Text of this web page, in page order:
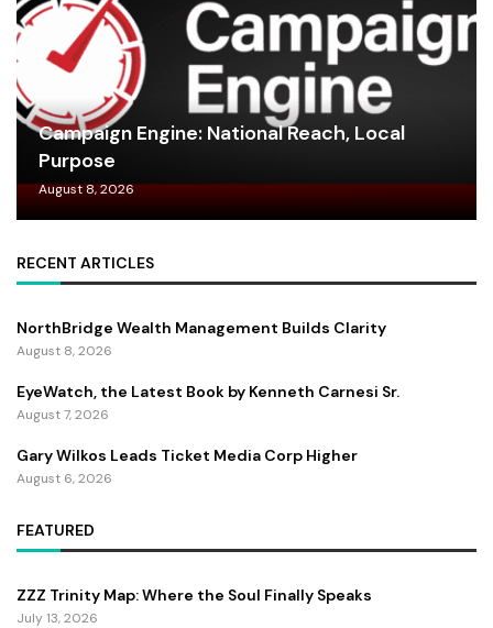
Campaign Engine: National Reach, Local
Purpose
August 8, 2026
RECENT ARTICLES
NorthBridge Wealth Management Builds Clarity
August 8, 2026
EyeWatch, the Latest Book by Kenneth Carnesi Sr.
August 7, 2026
Gary Wilkos Leads Ticket Media Corp Higher
August 6, 2026
FEATURED
ZZZ Trinity Map: Where the Soul Finally Speaks
July 13, 2026